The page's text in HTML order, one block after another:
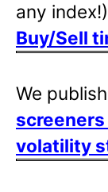
any
Buy/Sell
We
screeners
volatility